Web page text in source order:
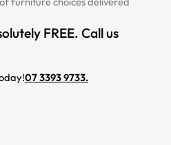
FREE. Call us
07 3393 9733.